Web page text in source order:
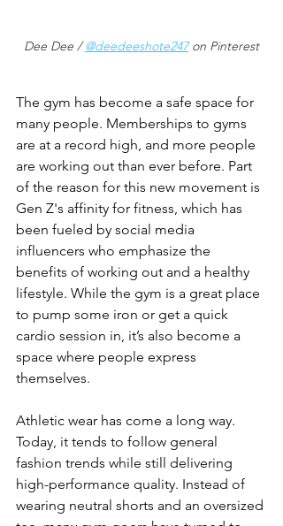
Dee Dee / @deedeeshote247 on Pinterest
The gym has become a safe space for
many people. Memberships to gyms
are at a record high, and more people
are working out than ever before. Part
of the reason for this new movement is
Gen Z's affinity for fitness, which has
been fueled by social media
influencers who emphasize the
benefits of working out and a healthy
lifestyle. While the gym is a great place
to pump some iron or get a quick
cardio session in, it’s also become a
space where people express
themselves.
Athletic wear has come a long way.
Today, it tends to follow general
fashion trends while still delivering
high-performance quality. Instead of
wearing neutral shorts and an oversized